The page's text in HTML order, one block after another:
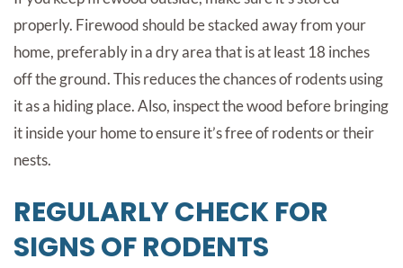
properly. Firewood should be stacked away from your
home, preferably in a dry area that is at least 18 inches
off the ground. This reduces the chances of rodents using
it as a hiding place. Also, inspect the wood before bringing
it inside your home to ensure it’s free of rodents or their
nests.
REGULARLY CHECK FOR
SIGNS OF RODENTS